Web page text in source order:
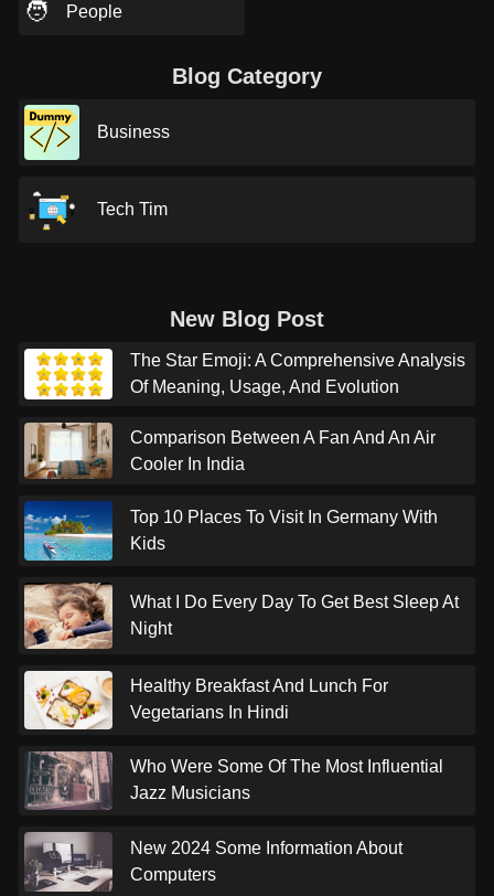
🧑 People
Blog Category
Business
Tech Tim
New Blog Post
The Star Emoji: A Comprehensive Analysis
Of Meaning, Usage, And Evolution
Comparison Between A Fan And An Air
Cooler In India
Top 10 Places To Visit In Germany With
Kids
What I Do Every Day To Get Best Sleep At
Night
Healthy Breakfast And Lunch For
Vegetarians In Hindi
Who Were Some Of The Most Influential
Jazz Musicians
New 2024 Some Information About
Computers